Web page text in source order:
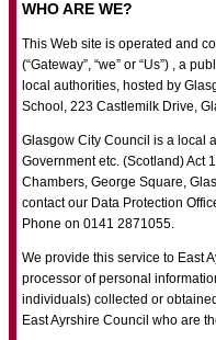
WHO ARE WE?
This Web site is operated and
(“Gateway”, “we” or “Us”) , a
local authorities, hosted by
School, 223 Castlemilk Drive,
Glasgow City Council is a local
Government etc. (Scotland) Act
Chambers, George Square,
contact our Data Protection
Phone on 0141 2871055.
We provide this service to East
processor of personal
individuals) collected or
East Ayrshire Council who are